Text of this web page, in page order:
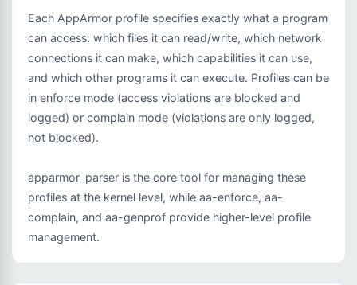
Each AppArmor profile specifies exactly what a program
can access: which files it can read/write, which network
connections it can make, which capabilities it can use,
and which other programs it can execute. Profiles can be
in enforce mode (access violations are blocked and
logged) or complain mode (violations are only logged,
not blocked).
apparmor_parser is the core tool for managing these
profiles at the kernel level, while aa-enforce, aa-
complain, and aa-genprof provide higher-level profile
management.